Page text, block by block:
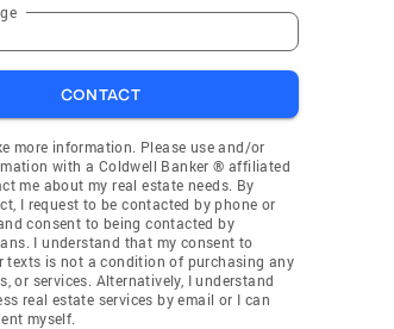
CONTACT
more information. Please use and/or
with a Coldwell Banker ® affiliated
me about my real estate needs. By
I request to be contacted by phone or
consent to being contacted by
I understand that my consent to
texts is not a condition of purchasing any
or services. Alternatively, I understand
real estate services by email or I can
myself.